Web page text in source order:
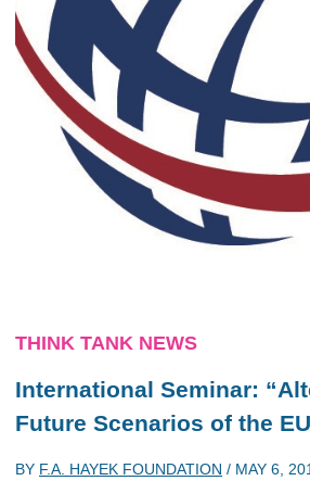
THINK TANK NEWS
International Seminar:
Future Scenarios of the
BY F.A. HAYEK FOUNDATION / MAY 6,